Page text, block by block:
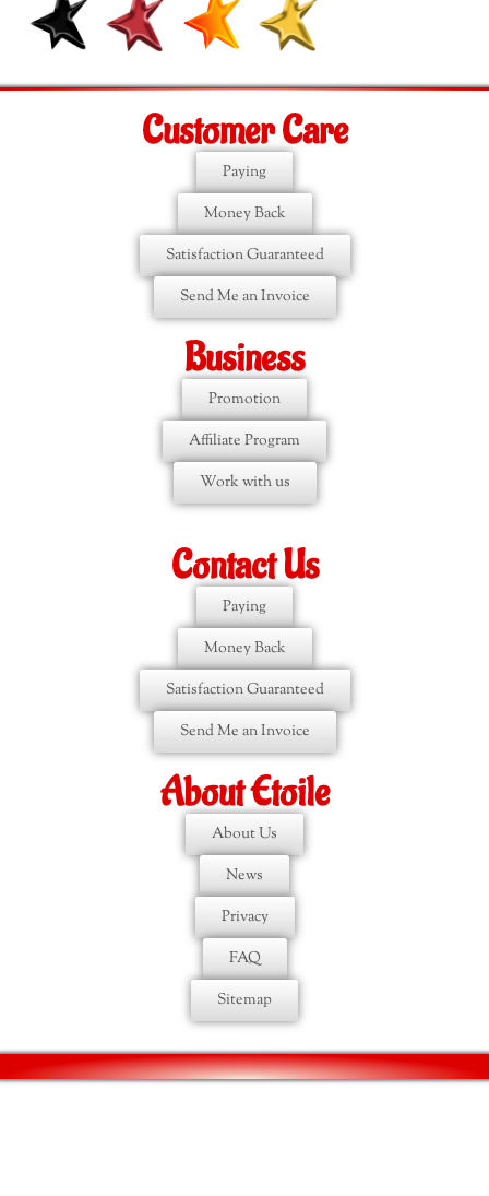
Customer Care
Paying
Money Back
Satisfaction Guaranteed
Send Me an Invoice
Business
Promotion
Affiliate Program
Work with us
Contact Us
Paying
Money Back
Satisfaction Guaranteed
Send Me an Invoice
About Etoile
About Us
News
Privacy
FAQ
Sitemap